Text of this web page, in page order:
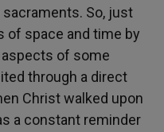
So, just
of space and time by
of some
through a direct
Christ walked upon
a constant reminder